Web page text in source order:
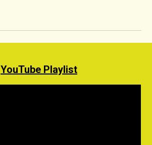
YouTube Playlist